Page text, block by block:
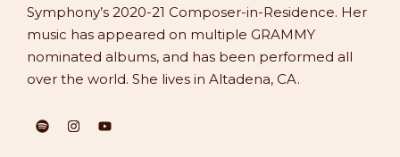
Symphony’s 2020-21 Composer-in-Residence. Her
music has appeared on multiple GRAMMY
nominated albums, and has been performed all
over the world. She lives in Altadena, CA.